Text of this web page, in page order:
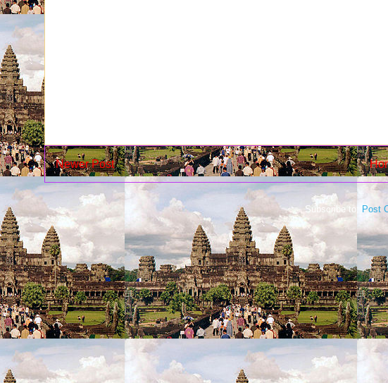
Newer Post
Subscribe to: Post